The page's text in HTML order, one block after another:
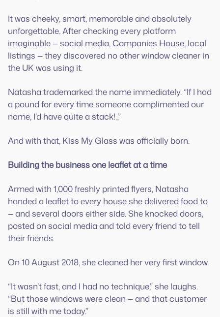
It was cheeky, smart, memorable and absolutely
unforgettable. After checking every platform
imaginable — social media, Companies House, local
listings — they discovered no other window cleaner in
the UK was using it.
Natasha trademarked the name immediately. “If I had
a pound for every time someone complimented our
name, I’d have quite a stack!_”
And with that, Kiss My Glass was officially born.
Building the business one leaflet at a time
Armed with 1,000 freshly printed flyers, Natasha
handed a leaflet to every house she delivered food to
— and several doors either side. She knocked doors,
posted on social media and told every friend to tell
their friends.
On 10 August 2018, she cleaned her very first window.
“It wasn’t fast, and I had no technique,” she laughs.
“But those windows were clean — and that customer
is still with me today.”